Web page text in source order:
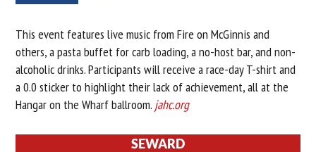
This event features live music from Fire on McGinnis and
others, a pasta buffet for carb loading, a no-host bar, and non-
alcoholic drinks. Participants will receive a race-day T-shirt and
a 0.0 sticker to highlight their lack of achievement, all at the
Hangar on the Wharf ballroom. jahc.org
SEWARD